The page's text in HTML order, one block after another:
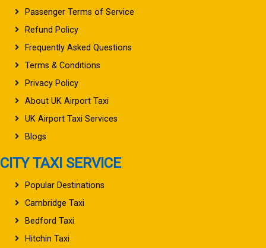
Passenger Terms of Service
Refund Policy
Frequently Asked Questions
Terms & Conditions
Privacy Policy
About UK Airport Taxi
UK Airport Taxi Services
Blogs
CITY TAXI SERVICE
Popular Destinations
Cambridge Taxi
Bedford Taxi
Hitchin Taxi